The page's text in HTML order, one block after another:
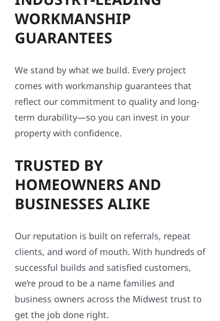
WORKMANSHIP
GUARANTEES
We stand by what we build. Every project
comes with workmanship guarantees that
reflect our commitment to quality and long-
term durability—so you can invest in your
property with confidence.
TRUSTED BY
HOMEOWNERS AND
BUSINESSES ALIKE
Our reputation is built on referrals, repeat
clients, and word of mouth. With hundreds of
successful builds and satisfied customers,
we’re proud to be a name families and
business owners across the Midwest trust to
get the job done right.